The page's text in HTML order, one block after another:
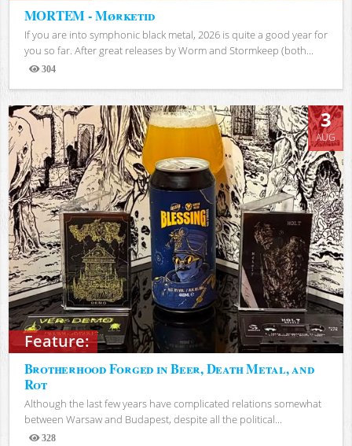
MORTEM - Mørketid
If you are into symphonic black metal, 2026 is quite a good year for
you so far. After great releases by Worm and Stormkeep (both...
304
Views
Feature:
3
AUG
Brotherhood Forged in Beer, Death Metal, and
Rot
Although the last few years have complicated relations somewhat
between Warsaw and Budapest, despite all the political...
328